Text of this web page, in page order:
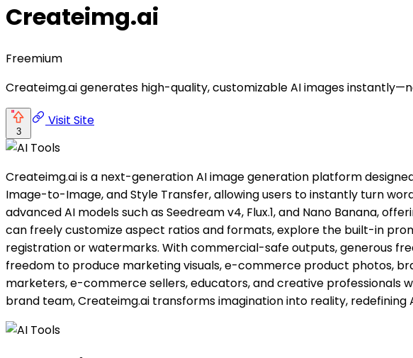
Createimg.ai
Freemium
Createimg.ai generates high-quality, customizable AI images
3
Visit Site
Createimg.ai is a next-generation AI image generation platform
Image-to-Image, and Style Transfer, allowing users to instantly turn
advanced AI models such as Seedream v4, Flux.1, and Nano Banana,
can freely customize aspect ratios and formats, explore the built-in
registration or watermarks. With commercial-safe outputs, generous
freedom to produce marketing visuals, e-commerce product photos,
marketers, e-commerce sellers, educators, and creative professionals
brand team, Createimg.ai transforms imagination into reality,